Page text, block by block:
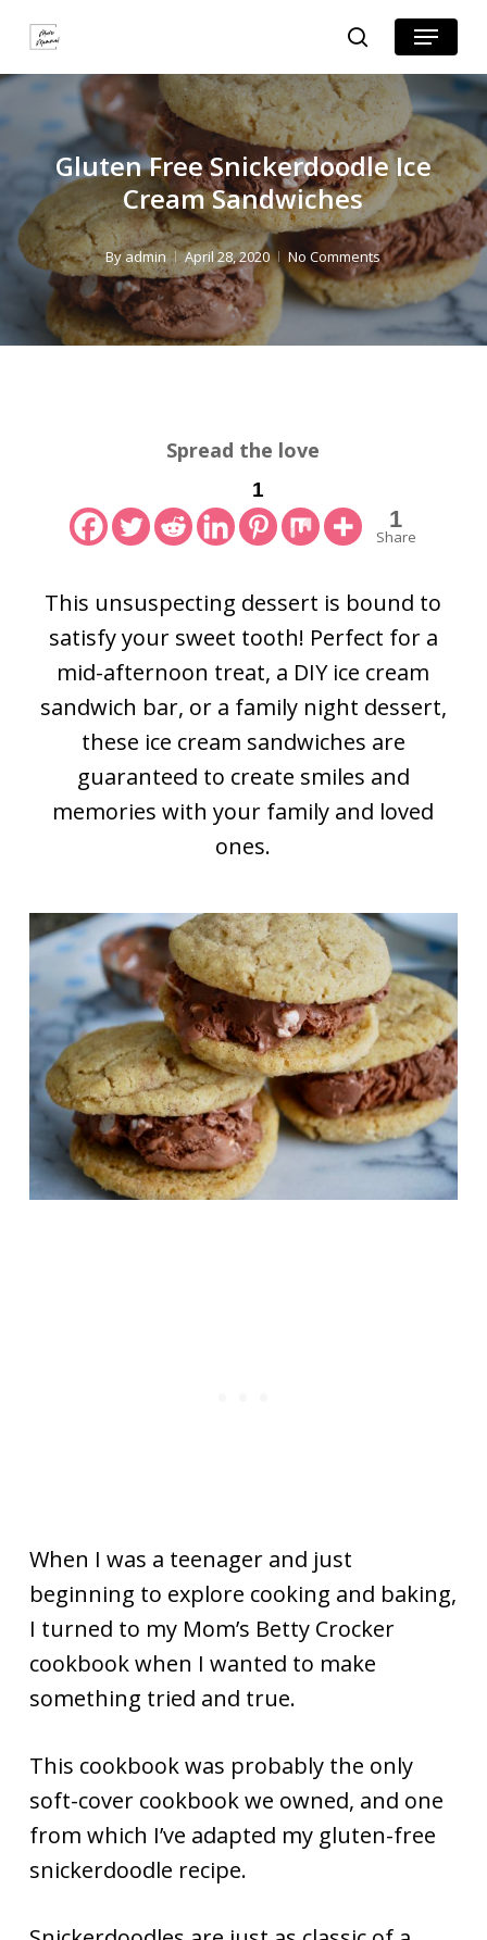
Recipe
main
content
search
Menu
Gluten Free Snickerdoodle Ice
Cream Sandwiches
Byadmin April 28, 2020 No Comments
Spread the love
1
1
Share
This unsuspecting dessert is bound to
satisfy your sweet tooth! Perfect for a
mid-afternoon treat, a DIY ice cream
sandwich bar, or a family night dessert,
these ice cream sandwiches are
guaranteed to create smiles and
memories with your family and loved
ones.
When I was a teenager and just
beginning to explore cooking and baking,
I turned to my Mom’s Betty Crocker
cookbook when I wanted to make
something tried and true.
This cookbook was probably the only
soft-cover cookbook we owned, and one
from which I’ve adapted my gluten-free
snickerdoodle recipe.
Close
Menu